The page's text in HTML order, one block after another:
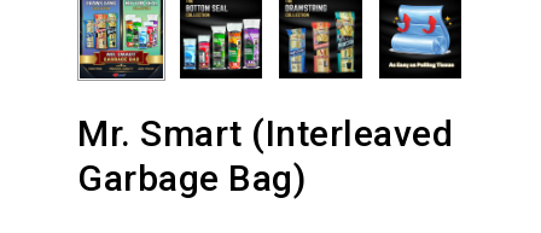
Mr. Smart (Interleaved
Garbage Bag)